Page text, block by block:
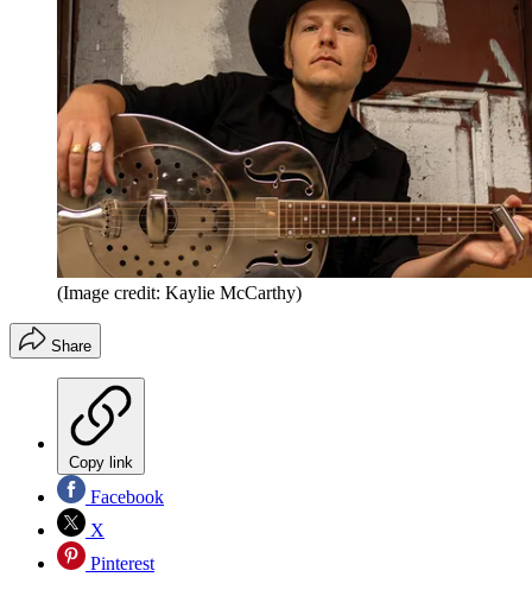
(Image credit: Kaylie McCarthy)
Share
Copy link
Facebook
X
Pinterest